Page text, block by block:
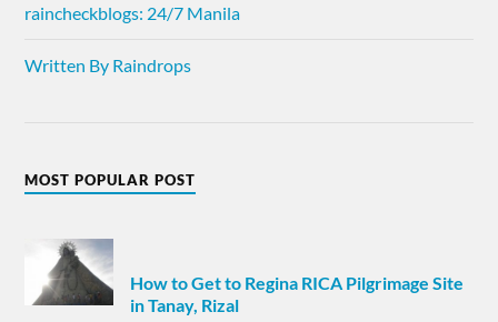
raincheckblogs: 24/7 Manila
Written By Raindrops
MOST POPULAR POST
How to Get to Regina RICA Pilgrimage Site
in Tanay, Rizal